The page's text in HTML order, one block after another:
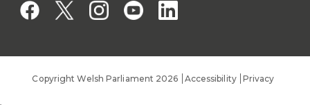
Work for a Member of the Senedd
Copyright Welsh Parliament 2026 Accessibility Privacy